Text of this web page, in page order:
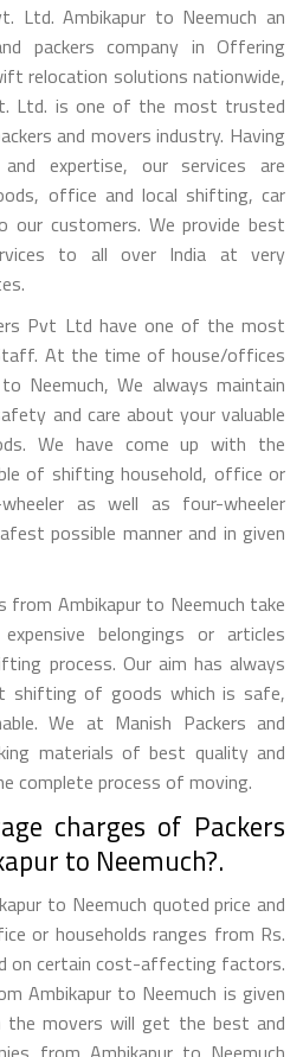
Ltd. Ambikapur to Neemuch an
packers company in Offering
relocation solutions nationwide,
Ltd. is one of the most trusted
and movers industry. Having
expertise, our services are
office and local shifting, car
our customers. We provide best
to all over India at very
Pvt Ltd have one of the most
At the time of house/offices
Neemuch, We always maintain
and care about your valuable
We have come up with the
of shifting household, office or
as well as four-wheeler
possible manner and in given
from Ambikapur to Neemuch take
belongings or articles
process. Our aim has always
shifting of goods which is safe,
We at Manish Packers and
materials of best quality and
complete process of moving.
charges of Packers
to Neemuch?.
to Neemuch quoted price and
or households ranges from Rs.
on certain cost-affecting factors.
Ambikapur to Neemuch is given
the movers will get the best and